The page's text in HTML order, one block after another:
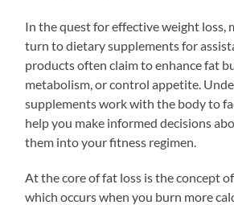
In the quest for effective weight loss,
turn to dietary supplements for
products often claim to enhance fat
metabolism, or control appetite.
supplements work with the body to
help you make informed decisions
them into your fitness regimen.
At the core of fat loss is the concept
which occurs when you burn more